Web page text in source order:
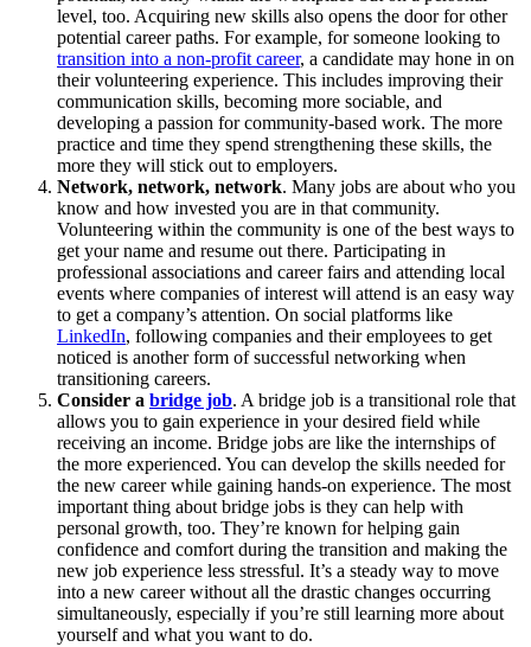
level, too. Acquiring new skills also opens the door for other
potential career paths. For example, for someone looking to
transition into a non-profit career, a candidate may hone in on
their volunteering experience. This includes improving their
communication skills, becoming more sociable, and
developing a passion for community-based work. The more
practice and time they spend strengthening these skills, the
more they will stick out to employers.
Network, network, network. Many jobs are about who you
know and how invested you are in that community.
Volunteering within the community is one of the best ways to
get your name and resume out there. Participating in
professional associations and career fairs and attending local
events where companies of interest will attend is an easy way
to get a company’s attention. On social platforms like
LinkedIn, following companies and their employees to get
noticed is another form of successful networking when
transitioning careers.
Consider a bridge job. A bridge job is a transitional role that
allows you to gain experience in your desired field while
receiving an income. Bridge jobs are like the internships of
the more experienced. You can develop the skills needed for
the new career while gaining hands-on experience. The most
important thing about bridge jobs is they can help with
personal growth, too. They’re known for helping gain
confidence and comfort during the transition and making the
new job experience less stressful. It’s a steady way to move
into a new career without all the drastic changes occurring
simultaneously, especially if you’re still learning more about
yourself and what you want to do.